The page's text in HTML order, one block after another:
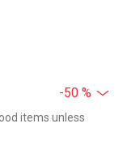
-50 %
items unless